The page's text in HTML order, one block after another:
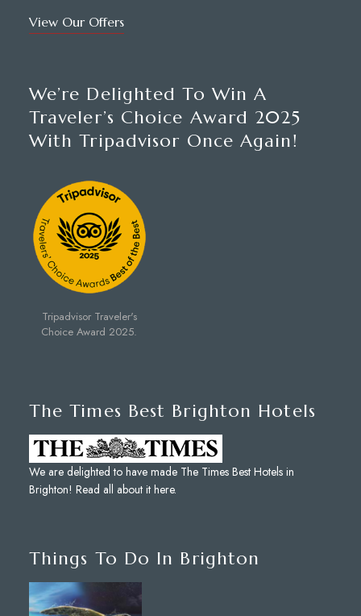
View Our Offers
We’re Delighted To Win A
Traveler’s Choice Award 2025
With Tripadvisor Once Again!
Tripadvisor Traveler's
Choice Award 2025.
The Times Best Brighton Hotels
We are delighted to have made The Times Best Hotels in
Brighton! Read all about it here.
Things To Do In Brighton